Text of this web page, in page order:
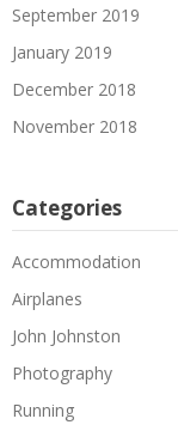
September 2019
January 2019
December 2018
November 2018
Categories
Accommodation
Airplanes
John Johnston
Photography
Running